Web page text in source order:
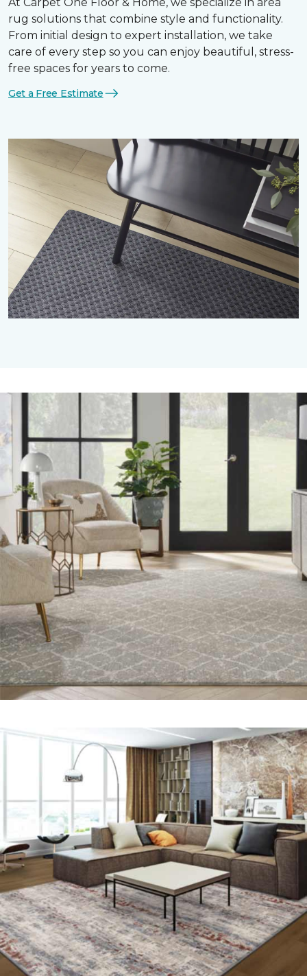
rug solutions that combine style and functionality.
From initial design to expert installation, we take
care of every step so you can enjoy beautiful, stress-
free spaces for years to come.
Get a Free Estimate